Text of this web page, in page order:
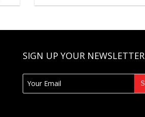
SIGN UP YOUR NEWSLETTER